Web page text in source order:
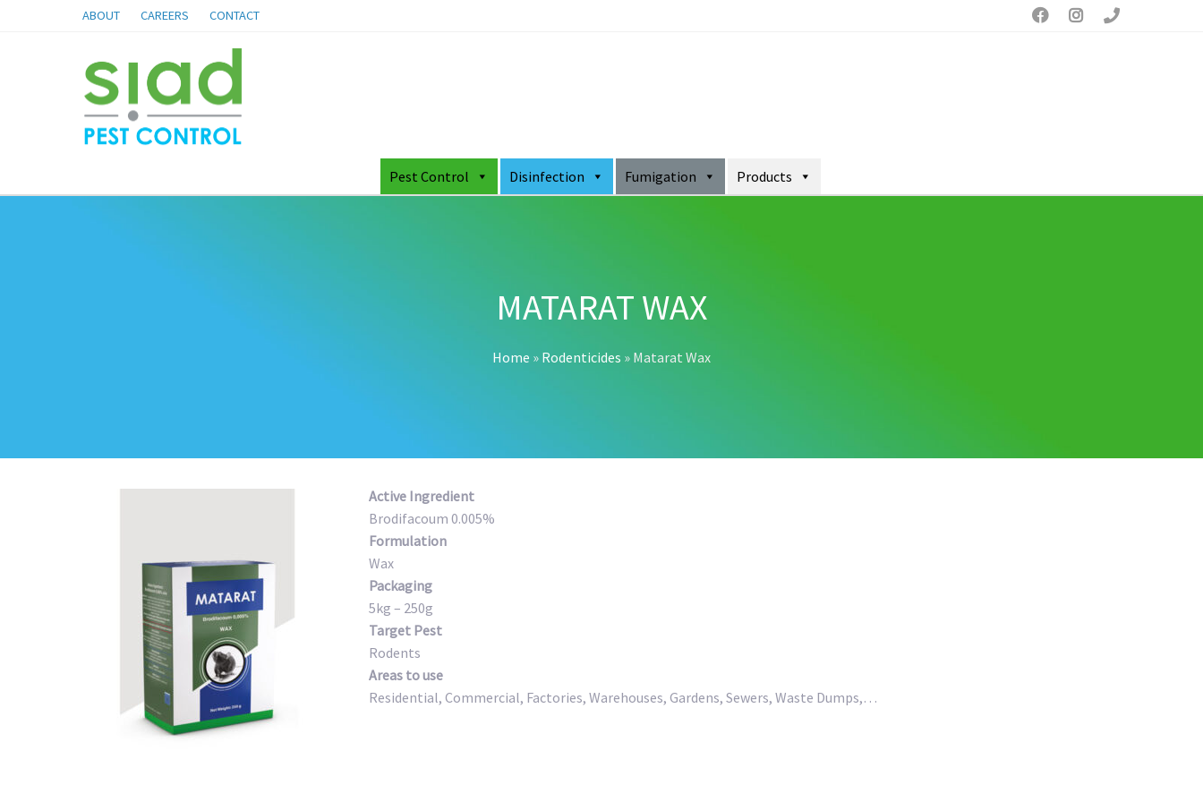
ABOUT CAREERS CONTACT   
Pest Control Disinfection Fumigation Products
MATARAT WAX
Home » Rodenticides » Matarat Wax
Active Ingredient
Brodifacoum 0.005%
Formulation
Wax
Packaging
5kg – 250g
Target Pest
Rodents
Areas to use
Residential, Commercial, Factories, Warehouses, Gardens, Sewers, Waste Dumps,…